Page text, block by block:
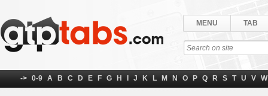
MENU TAB
-> 0-9 A B C D E F G H J K L M N O P Q R S T U V W